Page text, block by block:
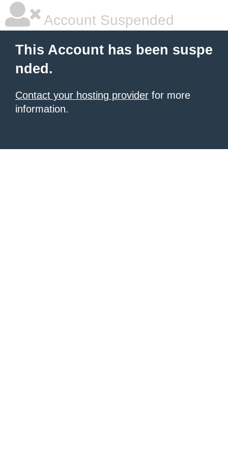
Account Suspended
This Account has been suspe
nded.
Contact your hosting provider for more
information.